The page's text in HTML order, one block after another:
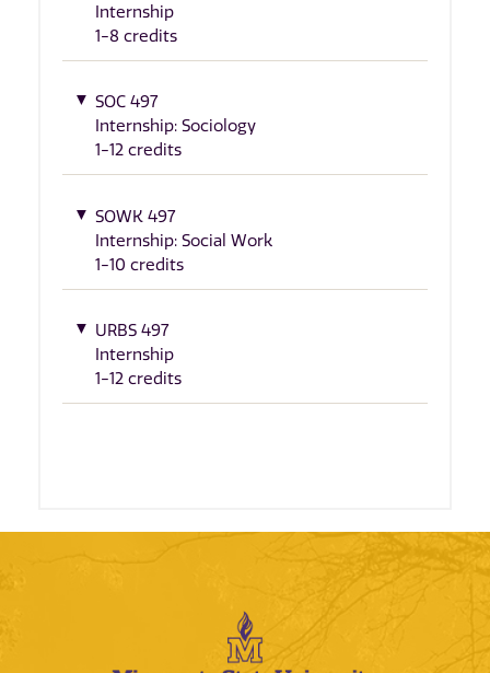
Internship
1-8 credits
SOC 497
Internship: Sociology
1-12 credits
SOWK 497
Internship: Social Work
1-10 credits
URBS 497
Internship
1-12 credits